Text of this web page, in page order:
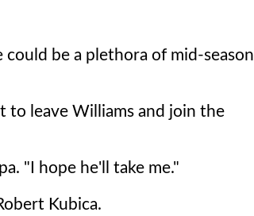
be a plethora of mid-season
to leave Williams and join the
"I hope he'll take me."
Kubica.